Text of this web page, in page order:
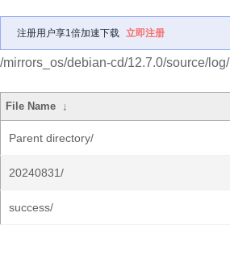
注册用户享1倍加速下载 立即注册
/mirrors_os/debian-cd/12.7.0/source/log/
File Name ↓
Parent directory/
20240831/
success/